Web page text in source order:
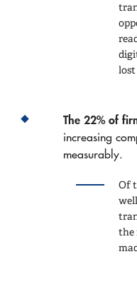
lost
The 22% of
increasing
measurably.
Of
the